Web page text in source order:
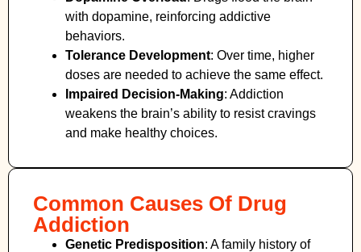
with dopamine, reinforcing addictive
behaviors.
Tolerance Development: Over time, higher
doses are needed to achieve the same effect.
Impaired Decision-Making: Addiction
weakens the brain’s ability to resist cravings
and make healthy choices.
Common Causes Of Drug
Addiction
Genetic Predisposition: A family history of